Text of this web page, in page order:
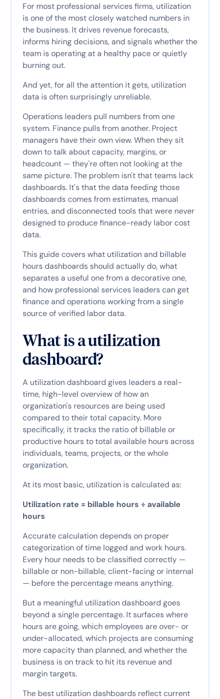
For most professional services firms, utilization
is one of the most closely watched numbers in
the business. It drives revenue forecasts,
informs hiring decisions, and signals whether the
team is operating at a healthy pace or quietly
burning out.
And yet, for all the attention it gets, utilization
data is often surprisingly unreliable.
Operations leaders pull numbers from one
system. Finance pulls from another. Project
managers have their own view. When they sit
down to talk about capacity, margins, or
headcount — they're often not looking at the
same picture. The problem isn't that teams lack
dashboards. It's that the data feeding those
dashboards comes from estimates, manual
entries, and disconnected tools that were never
designed to produce finance-ready labor cost
data.
This guide covers what utilization and billable
hours dashboards should actually do, what
separates a useful one from a decorative one,
and how professional services leaders can get
finance and operations working from a single
source of verified labor data.
What is a utilization
dashboard?
A utilization dashboard gives leaders a real-
time, high-level overview of how an
organization's resources are being used
compared to their total capacity. More
specifically, it tracks the ratio of billable or
productive hours to total available hours across
individuals, teams, projects, or the whole
organization.
At its most basic, utilization is calculated as:
Utilization rate = billable hours ÷ available
hours
Accurate calculation depends on proper
categorization of time logged and work hours.
Every hour needs to be classified correctly —
billable or non-billable, client-facing or internal
— before the percentage means anything.
But a meaningful utilization dashboard goes
beyond a single percentage. It surfaces where
hours are going, which employees are over- or
under-allocated, which projects are consuming
more capacity than planned, and whether the
business is on track to hit its revenue and
margin targets.
The best utilization dashboards reflect current